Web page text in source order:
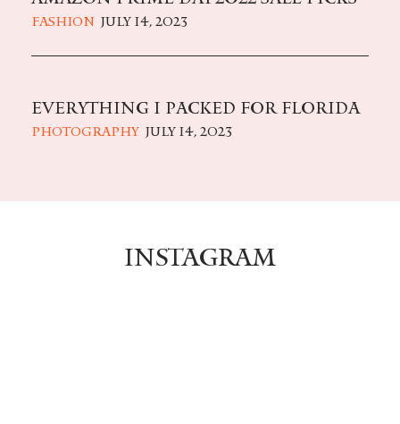
FASHION JULY 14, 2023
EVERYTHING I PACKED FOR FLORIDA
PHOTOGRAPHY JULY 14, 2023
INSTAGRAM